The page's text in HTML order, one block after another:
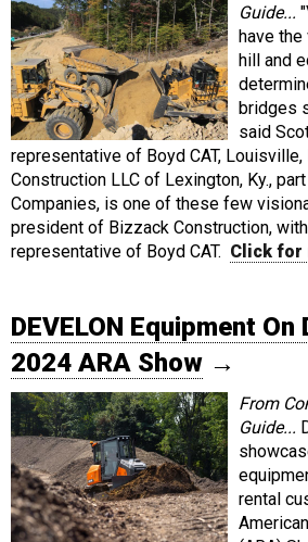
Guide...
have
hill and
bridges
said
representative of Boyd CAT, Louisville,
Construction LLC of Lexington, Ky.,
Companies, is one of these few
president of Bizzack Construction,
representative of Boyd CAT. Click for
DEVELON Equipment On
2024 ARA Show →
From
Guide...
rental